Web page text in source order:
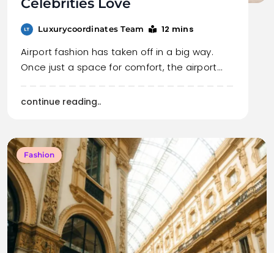
Celebrities Love
Luxurycoordinates Team 12 mins
Airport fashion has taken off in a big way.
Once just a space for comfort, the airport…
continue reading..
Fashion